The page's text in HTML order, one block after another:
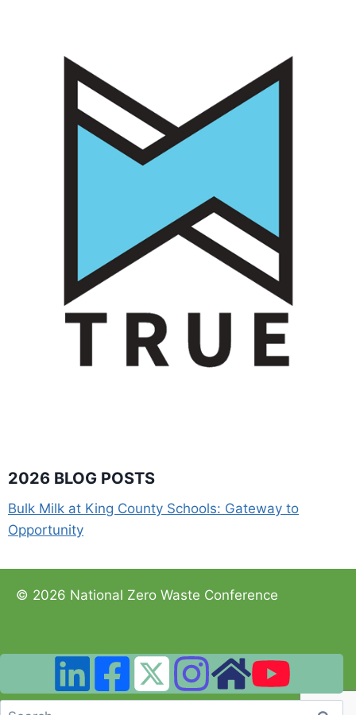
2026 BLOG POSTS
Bulk Milk at King County Schools: Gateway to
Opportunity
© 2026 National Zero Waste Conference
Search